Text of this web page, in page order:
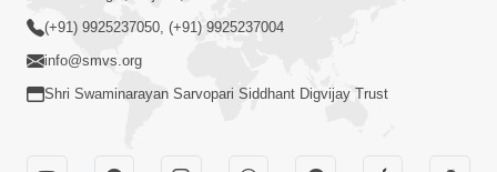
1:11:52
(+91) 9925237050, (+91) 9925237004
info@smvs.org
Shri Swaminarayan Sarvopari Siddhant Digvijay Trust